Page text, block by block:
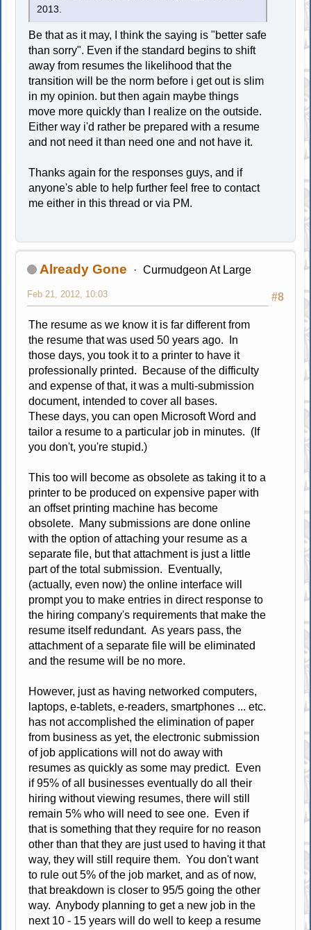
2013.
Be that as it may, I think the saying is "better safe
than sorry". Even if the standard begins to shift
away from resumes the likelihood that the
transition will be the norm before i get out is slim
in my opinion. but then again maybe things
move more quickly than I realize on the outside.
Either way i'd rather be prepared with a resume
and not need it than need one and not have it.
Thanks again for the responses guys, and if
anyone's able to help further feel free to contact
me either in this thread or via PM.
Already Gone Curmudgeon At Large
#8
Feb 21, 2012, 10:03
The resume as we know it is far different from
the resume that was used 50 years ago. In
those days, you took it to a printer to have it
professionally printed. Because of the difficulty
and expense of that, it was a multi-submission
document, intended to cover all bases.
These days, you can open Microsoft Word and
tailor a resume to a particular job in minutes. (If
you don't, you're stupid.)
This too will become as obsolete as taking it to a
printer to be produced on expensive paper with
an offset printing machine has become
obsolete. Many submissions are done online
with the option of attaching your resume as a
separate file, but that attachment is just a little
part of the total submission. Eventually,
(actually, even now) the online interface will
prompt you to make entries in direct response to
the hiring company's requirements that make the
resume itself redundant. As years pass, the
attachment of a separate file will be eliminated
and the resume will be no more.
However, just as having networked computers,
laptops, e-tablets, e-readers, smartphones ... etc.
has not accomplished the elimination of paper
from business as yet, the electronic submission
of job applications will not do away with
resumes as quickly as some may predict. Even
if 95% of all businesses eventually do all their
hiring without viewing resumes, there will still
remain 5% who will need to see one. Even if
that is something that they require for no reason
other than that they are just used to having it that
way, they will still require them. You don't want
to rule out 5% of the job market, and as of now,
that breakdown is closer to 95/5 going the other
way. Anybody planning to get a new job in the
next 10 - 15 years will do well to keep a resume